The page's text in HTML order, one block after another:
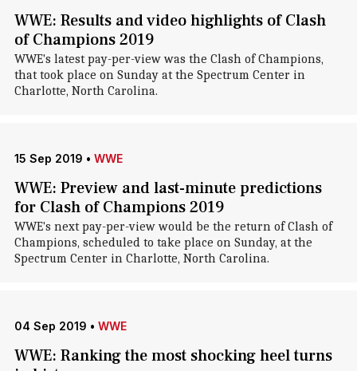
WWE: Results and video highlights of Clash
of Champions 2019
WWE's latest pay-per-view was the Clash of Champions,
that took place on Sunday at the Spectrum Center in
Charlotte, North Carolina.
15 Sep 2019 • WWE
WWE: Preview and last-minute predictions
for Clash of Champions 2019
WWE's next pay-per-view would be the return of Clash of
Champions, scheduled to take place on Sunday, at the
Spectrum Center in Charlotte, North Carolina.
04 Sep 2019 • WWE
WWE: Ranking the most shocking heel turns